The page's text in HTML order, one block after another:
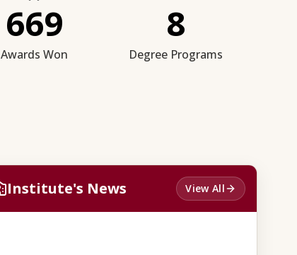
669
Awards Won
8
Degree Programs
Institute's News View All